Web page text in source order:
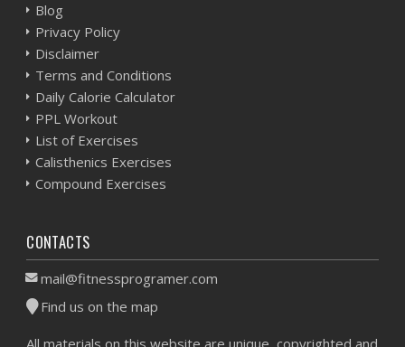
Blog
Privacy Policy
Disclaimer
Terms and Conditions
Daily Calorie Calculator
PPL Workout
List of Exercises
Calisthenics Exercises
Compound Exercises
CONTACTS
mail@fitnessprogramer.com
Find us on the map
All materials on this website are unique, copyrighted and